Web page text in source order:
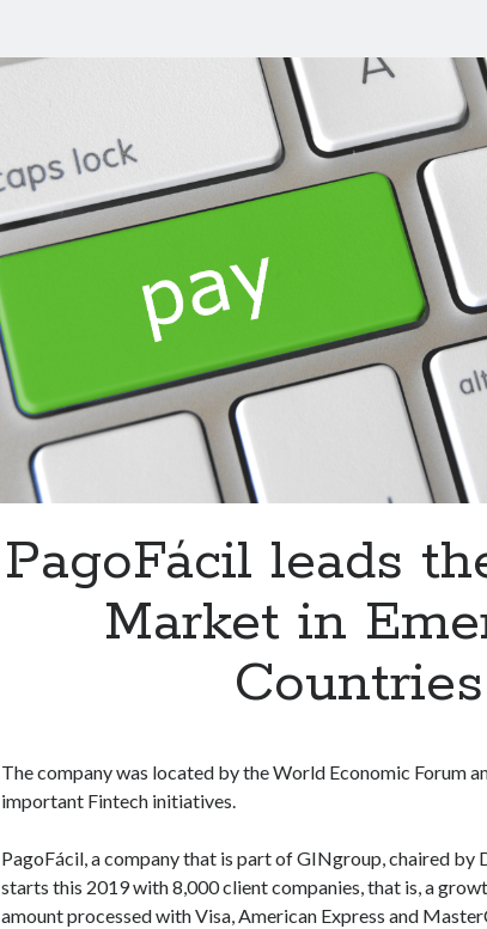
PagoFácil leads
Market in
Countries
The company was located by the World Economic Forum
important Fintech initiatives.
PagoFácil, a company that is part of GINgroup, chaired by
starts this 2019 with 8,000 client companies, that is, a
amount processed with Visa, American Express and